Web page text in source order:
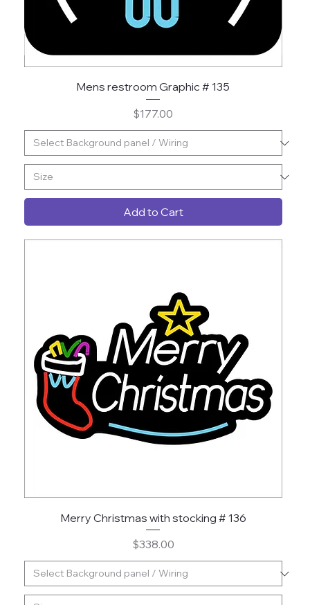
Mens restroom Graphic # 135
Price
$177.00
Add to Cart
Merry Christmas with stocking # 136
Price
$338.00